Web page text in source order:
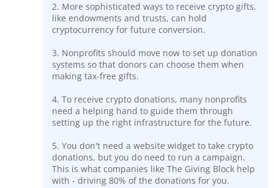
2. More sophisticated ways to receive crypto gifts,
like endowments and trusts, can hold
cryptocurrency for future conversion.
3. Nonprofits should move now to set up donation
systems so that donors can choose them when
making tax-free gifts.
4. To receive crypto donations, many nonprofits
need a helping hand to guide them through
setting up the right infrastructure for the future.
5. You don't need a website widget to take crypto
donations, but you do need to run a campaign.
This is what companies like The Giving Block help
with - driving 80% of the donations for you.